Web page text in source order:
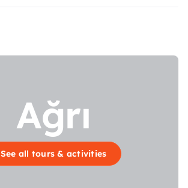
Ağrı
See all tours & activities